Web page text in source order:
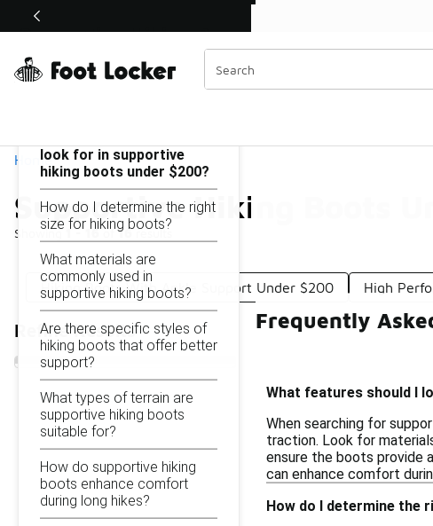
Off Sale Extended🔥
Home
Supportive Hiking Boots
Showing 1 - 16of16results
Similar
Categories
Hiking Boots With Ankle Support Under $200 High
Refine Results
Supportive Hiking Boots Under $200
look for in supportive
hiking boots under $200?
How do I determine the right
size for hiking boots?
What materials are
commonly used in
supportive hiking boots?
Are there specific styles of
hiking boots that offer better
support?
What types of terrain are
supportive hiking boots
suitable for?
How do supportive hiking
boots enhance comfort
during long hikes?
Frequently
What features should I
When searching for
traction. Look for
ensure the boots provide
can enhance comfort
How do I determine the